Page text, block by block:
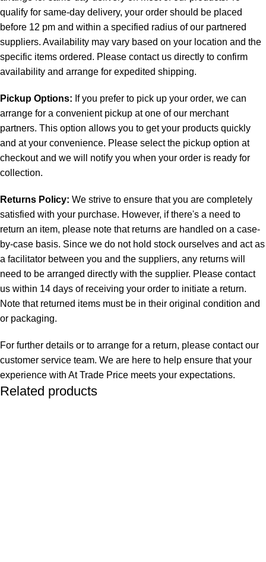
qualify for same-day delivery, your order should be placed
before 12 pm and within a specified radius of our partnered
suppliers. Availability may vary based on your location and the
specific items ordered. Please contact us directly to confirm
availability and arrange for expedited shipping.
Pickup Options: If you prefer to pick up your order, we can
arrange for a convenient pickup at one of our merchant
partners. This option allows you to get your products quickly
and at your convenience. Please select the pickup option at
checkout and we will notify you when your order is ready for
collection.
Returns Policy: We strive to ensure that you are completely
satisfied with your purchase. However, if there's a need to
return an item, please note that returns are handled on a case-
by-case basis. Since we do not hold stock ourselves and act as
a facilitator between you and the suppliers, any returns will
need to be arranged directly with the supplier. Please contact
us within 14 days of receiving your order to initiate a return.
Note that returned items must be in their original condition and
or packaging.
For further details or to arrange for a return, please contact our
customer service team. We are here to help ensure that your
experience with At Trade Price meets your expectations.
Related products